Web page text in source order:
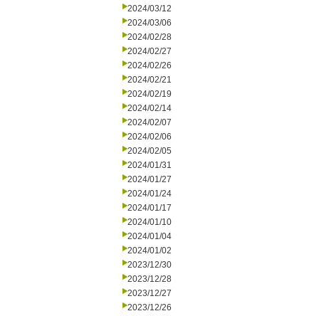
2024/03/12
2024/03/06
2024/02/28
2024/02/27
2024/02/26
2024/02/21
2024/02/19
2024/02/14
2024/02/07
2024/02/06
2024/02/05
2024/01/31
2024/01/27
2024/01/24
2024/01/17
2024/01/10
2024/01/04
2024/01/02
2023/12/30
2023/12/28
2023/12/27
2023/12/26